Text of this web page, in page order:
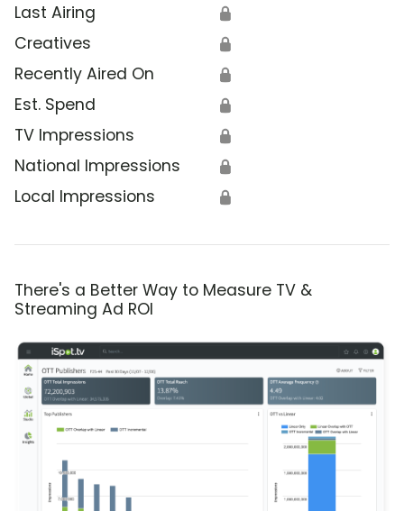
Last Airing 🔒
Creatives 🔒
Recently Aired On 🔒
Est. Spend 🔒
TV Impressions 🔒
National Impressions 🔒
Local Impressions 🔒
There's a Better Way to Measure TV &
Streaming Ad ROI